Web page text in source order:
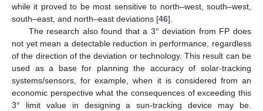
while it proved to be most sensitive to north–west, south–west,
south–east, and north–east deviations [46].
The research also found that a 3° deviation from FP does
not yet mean a detectable reduction in performance, regardless
of the direction of the deviation or technology. This result can be
used as a base for planning the accuracy of solar-tracking
systems/sensors, for example, when it is considered from an
economic perspective what the consequences of exceeding this
3° limit value in designing a sun-tracking device may be.